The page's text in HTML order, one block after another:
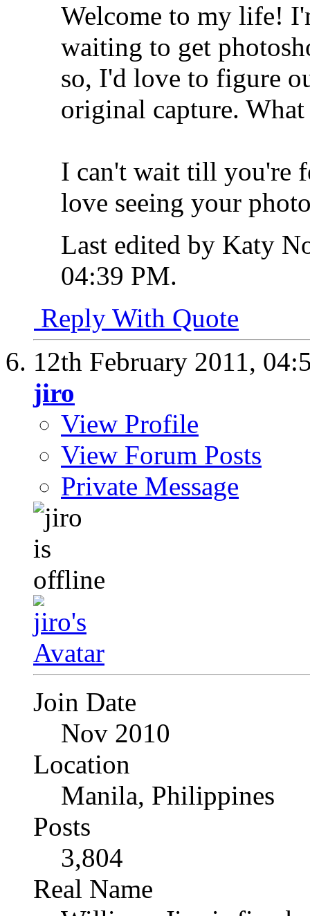
Welcome to my life!
waiting to get
so, I'd love to figure
original capture.
I can't wait till you're
love seeing your
Last edited by Katy
04:39 PM.
Reply With Quote
12th February 2011,
jiro
View Profile
View Forum Posts
Private Message
Join Date
Nov 2010
Location
Manila, Philippines
Posts
3,804
Real Name